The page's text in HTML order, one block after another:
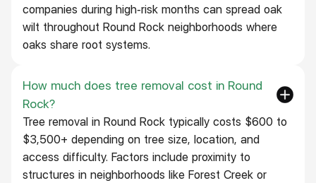
companies during high-risk months can spread oak
wilt throughout Round Rock neighborhoods where
oaks share root systems.
How much does tree removal cost in Round
Rock?
Tree removal in Round Rock typically costs $600 to
$3,500+ depending on tree size, location, and
access difficulty. Factors include proximity to
structures in neighborhoods like Forest Creek or